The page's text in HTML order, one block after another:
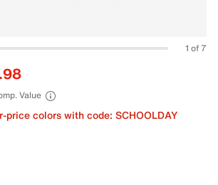
1 of 7
Value
colors with code: SCHOOLDAY